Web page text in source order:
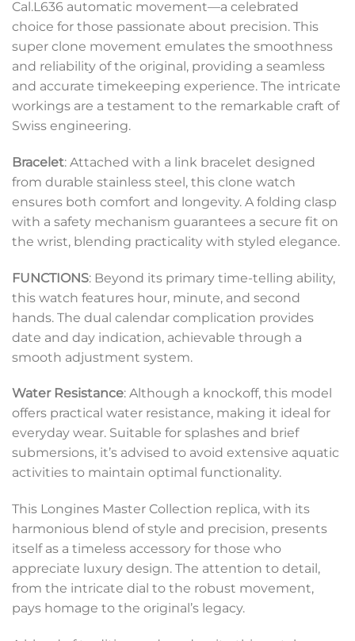
Cal.L636 automatic movement—a celebrated
choice for those passionate about precision. This
super clone movement emulates the smoothness
and reliability of the original, providing a seamless
and accurate timekeeping experience. The intricate
workings are a testament to the remarkable craft of
Swiss engineering.
Bracelet: Attached with a link bracelet designed
from durable stainless steel, this clone watch
ensures both comfort and longevity. A folding clasp
with a safety mechanism guarantees a secure fit on
the wrist, blending practicality with styled elegance.
FUNCTIONS: Beyond its primary time-telling ability,
this watch features hour, minute, and second
hands. The dual calendar complication provides
date and day indication, achievable through a
smooth adjustment system.
Water Resistance: Although a knockoff, this model
offers practical water resistance, making it ideal for
everyday wear. Suitable for splashes and brief
submersions, it’s advised to avoid extensive aquatic
activities to maintain optimal functionality.
This Longines Master Collection replica, with its
harmonious blend of style and precision, presents
itself as a timeless accessory for those who
appreciate luxury design. The attention to detail,
from the intricate dial to the robust movement,
pays homage to the original’s legacy.